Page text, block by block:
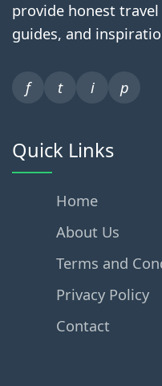
provide honest
guides, and
f t i p
Quick Links
Home
About Us
Terms and
Privacy Policy
Contact